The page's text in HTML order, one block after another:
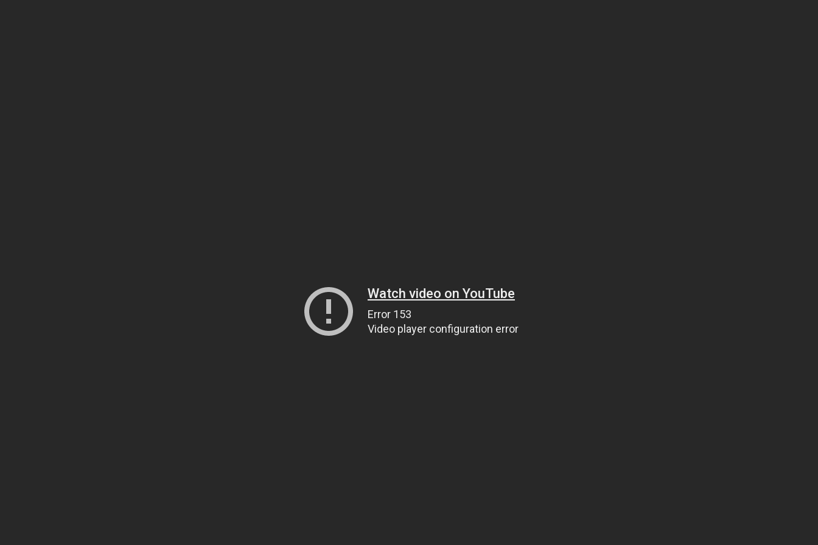
Watch video on YouTube
Error 153
Video player configuration error